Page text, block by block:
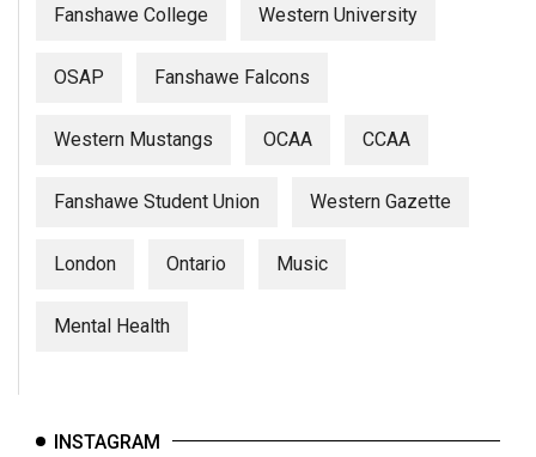
Fanshawe College Western University
OSAP Fanshawe Falcons
Western Mustangs OCAA CCAA
Fanshawe Student Union Western Gazette
London Ontario Music
Mental Health
INSTAGRAM